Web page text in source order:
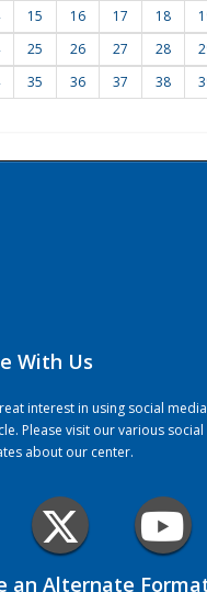
15 16 17 18
25 26 27 28
35 36 37 38
With Us
interest in using social
Please visit our various
about our center.
an Alternate